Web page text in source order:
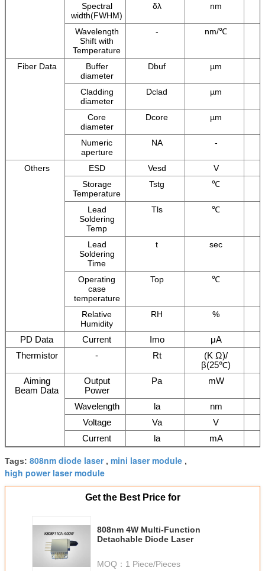
Spectral
width(FWHM)
δλ nm
Wavelength
Shift with
Temperature
- nm/℃
Fiber Data
Buffer
diameter
Dbuf µm
Cladding
diameter
Dclad µm
Core
diameter
Dcore µm
Numeric
aperture
NA -
Others ESD Vesd
V
Storage
Temperature
Tstg ℃
Lead
Soldering
Temp
Tls ℃
Lead
Soldering
Time
t sec
Operating
case
temperature
Top ℃
Relative
Humidity
RH %
PD Data Current Imo
μA
Thermistor
- Rt
(K Ω)/
β(25℃)
Aiming
Beam Data
Output
Power
Pa mW
Wavelength la
nm
Voltage
Va
V
Current
la mA
Tags: 808nm diode laser, mini laser module ,
high power laser module
Get the Best Price for
808nm 4W Multi-Function
Detachable Diode Laser
MOQ： 1 Piece/Pieces